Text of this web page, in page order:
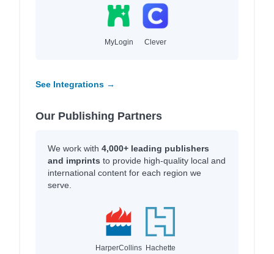
MyLogin Clever
See Integrations →
Our Publishing Partners
We work with 4,000+ leading publishers
and imprints to provide high-quality local and
international content for each region we
serve.
HarperCollins Hachette